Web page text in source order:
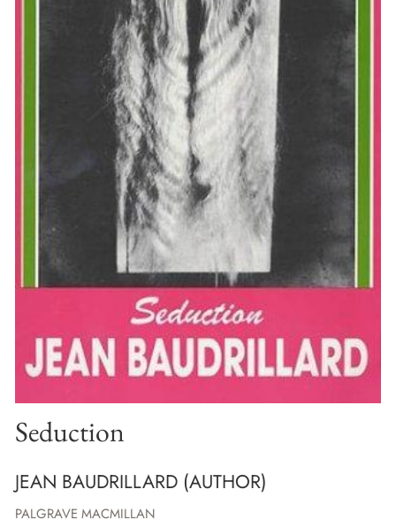
Seduction
JEAN BAUDRILLARD (AUTHOR)
PALGRAVE MACMILLAN